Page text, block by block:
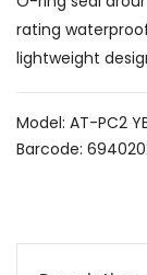
rating
lightweight
Model: AT-PC2
Barcode: